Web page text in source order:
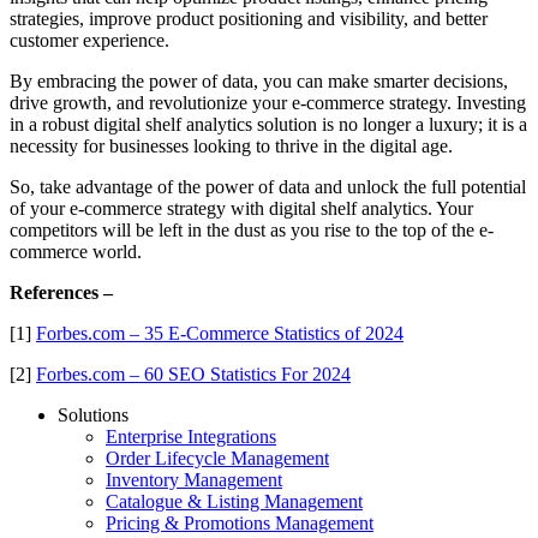
strategies, improve product positioning and visibility, and better
customer experience.
By embracing the power of data, you can make smarter decisions,
drive growth, and revolutionize your e-commerce strategy. Investing
in a robust digital shelf analytics solution is no longer a luxury; it is a
necessity for businesses looking to thrive in the digital age.
So, take advantage of the power of data and unlock the full potential
of your e-commerce strategy with digital shelf analytics. Your
competitors will be left in the dust as you rise to the top of the e-
commerce world.
References –
[1] Forbes.com – 35 E-Commerce Statistics of 2024
[2] Forbes.com – 60 SEO Statistics For 2024
Solutions
Enterprise Integrations
Order Lifecycle Management
Inventory Management
Catalogue & Listing Management
Pricing & Promotions Management